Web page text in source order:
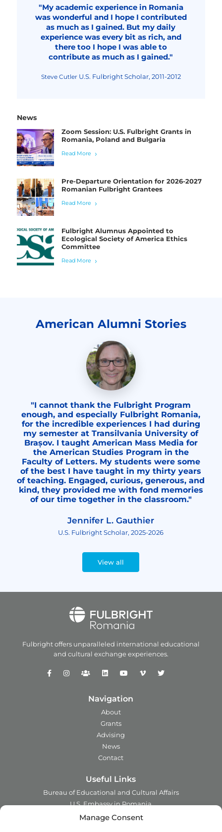
Manage Consent
"My academic experience in Romania
was wonderful and I hope I contributed
as much as I gained. But my daily
experience was every bit as rich, and
there too I hope I was able to
contribute as much as I gained."
Steve Cutler U.S. Fulbright Scholar, 2011-2012
News
Zoom Session: U.S. Fulbright Grants in
Romania, Poland and Bulgaria
Read More
Pre-Departure Orientation for 2026-2027
Romanian Fulbright Grantees
Read More
Fulbright Alumnus Appointed to
Ecological Society of America Ethics
Committee
Read More
American Alumni Stories
"I cannot thank the Fulbright Program
enough, and especially Fulbright Romania,
for the incredible experiences I had during
my semester at Transilvania University of
Brașov. I taught American Mass Media for
the American Studies Program in the
Faculty of Letters. My students were some
of the best I have taught in my thirty years
of teaching. Engaged, curious, generous, and
kind, they provided me with fond memories
of our time together in the classroom."
Jennifer L. Gauthier
U.S. Fulbright Scholar, 2025-2026
View all
Fulbright offers unparalleled international educational
and cultural exchange experiences.
Navigation
About
Grants
Advising
News
Contact
Useful Links
Bureau of Educational and Cultural Affairs
U.S. Embassy in Romania
Ministry of Foreign Affairs in Romania